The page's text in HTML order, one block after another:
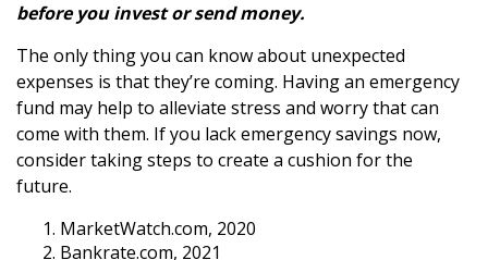
before you invest or send money.
The only thing you can know about unexpected
expenses is that they’re coming. Having an emergency
fund may help to alleviate stress and worry that can
come with them. If you lack emergency savings now,
consider taking steps to create a cushion for the
future.
MarketWatch.com, 2020
Bankrate.com, 2021